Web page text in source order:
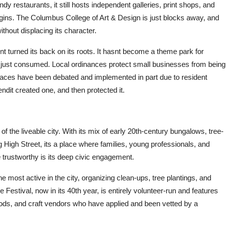
restaurants, it still hosts independent galleries, print shops, and
The Columbus College of Art & Design is just blocks away, and
displacing its character.
turned its back on its roots. It hasnt become a theme park for
consumed. Local ordinances protect small businesses from being
have been debated and implemented in part due to resident
created one, and then protected it.
the liveable city. With its mix of early 20th-century bungalows, tree-
Street, its a place where families, young professionals, and
is its deep civic engagement.
most active in the city, organizing clean-ups, tree plantings, and
Festival, now in its 40th year, is entirely volunteer-run and features
and craft vendors who have applied and been vetted by a